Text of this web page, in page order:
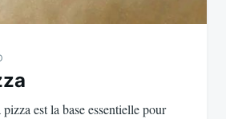
est la base essentielle pour